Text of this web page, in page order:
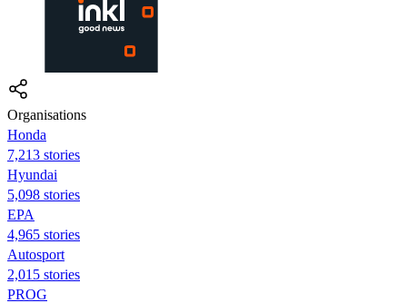
Organisations
Honda
7,213 stories
Hyundai
5,098 stories
EPA
4,965 stories
Autosport
2,015 stories
PROG